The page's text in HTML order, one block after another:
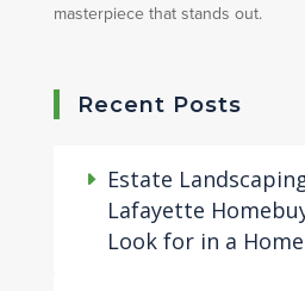
masterpiece that stands out.
Recent Posts
Estate
Lafayette
Look for in a Home